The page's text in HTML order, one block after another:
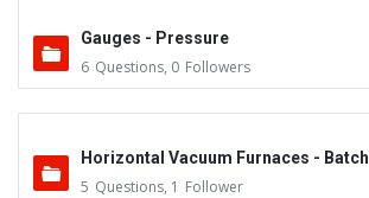
Gauges - Pressure
6 Questions, 0 Followers
Horizontal Vacuum Furnaces - Batch
5 Questions, 1 Follower